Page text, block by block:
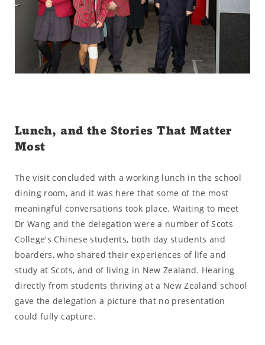
Lunch, and the Stories That Matter
Most
The visit concluded with a working lunch in the school
dining room, and it was here that some of the most
meaningful conversations took place. Waiting to meet
Dr Wang and the delegation were a number of Scots
College's Chinese students, both day students and
boarders, who shared their experiences of life and
study at Scots, and of living in New Zealand. Hearing
directly from students thriving at a New Zealand school
gave the delegation a picture that no presentation
could fully capture.